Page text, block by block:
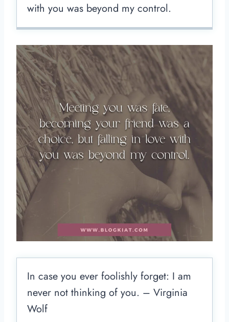
with you was beyond my control.
In case you ever foolishly forget: I am
never not thinking of you. – Virginia
Wolf